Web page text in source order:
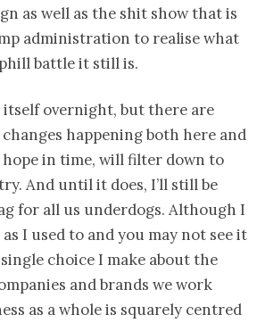
as well as the shit show that is
administration to realise what
battle it still is.
itself overnight, but there are
happening both here and
hope in time, will filter down to
And until it does, I’ll still be
for all us underdogs. Although I
as I used to and you may not see it
choice I make about the
and brands we work
as a whole is squarely centred